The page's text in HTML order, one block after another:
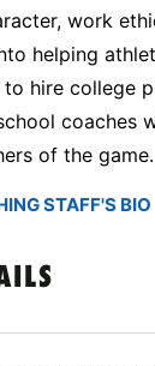
work
helping
hire college
coaches
of the game.
STAFF'S BIO